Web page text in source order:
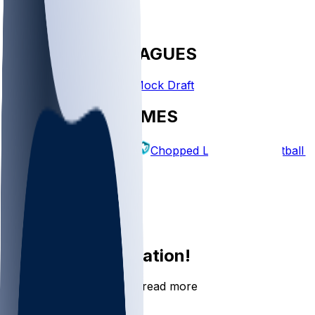
FANTASY LEAGUES
Create League Mock Draft
EXPLORE GAMES
Fantasy Football Chopped Leagues Football
Log In
Join the conversation!
Go to the Sleeper app to read more
DOWNLOAD